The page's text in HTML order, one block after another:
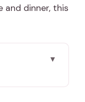
dinner, this